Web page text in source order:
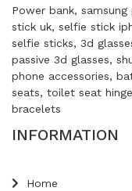
Power bank,
stick uk, selfie stick
selfie sticks, 3d
passive 3d glasses,
phone accessories,
seats, toilet seat
bracelets
INFORMATION
Home